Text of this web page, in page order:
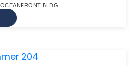
OCEANFRONT BLDG